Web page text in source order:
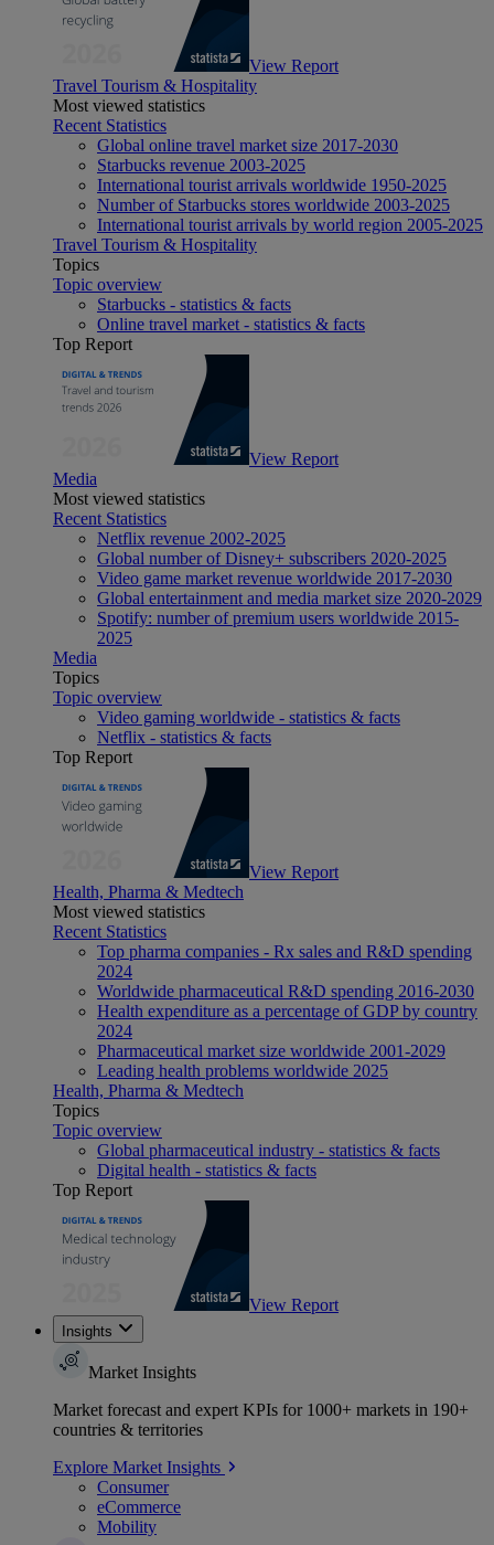
View Report
Travel Tourism & Hospitality
Most viewed statistics
Recent Statistics
Global online travel market size 2017-2030
Starbucks revenue 2003-2025
International tourist arrivals worldwide 1950-2025
Number of Starbucks stores worldwide 2003-2025
International tourist arrivals by world region 2005-2025
Travel Tourism & Hospitality
Topics
Topic overview
Starbucks - statistics & facts
Online travel market - statistics & facts
Top Report
View Report
Media
Most viewed statistics
Recent Statistics
Netflix revenue 2002-2025
Global number of Disney+ subscribers 2020-2025
Video game market revenue worldwide 2017-2030
Global entertainment and media market size 2020-2029
Spotify: number of premium users worldwide 2015-
2025
Media
Topics
Topic overview
Video gaming worldwide - statistics & facts
Netflix - statistics & facts
Top Report
View Report
Health, Pharma & Medtech
Most viewed statistics
Recent Statistics
Top pharma companies - Rx sales and R&D spending
2024
Worldwide pharmaceutical R&D spending 2016-2030
Health expenditure as a percentage of GDP by country
2024
Pharmaceutical market size worldwide 2001-2029
Leading health problems worldwide 2025
Health, Pharma & Medtech
Topics
Topic overview
Global pharmaceutical industry - statistics & facts
Digital health - statistics & facts
Top Report
View Report
Insights
Market Insights
Market forecast and expert KPIs for 1000+ markets in 190+
countries & territories
Explore Market Insights
Consumer
eCommerce
Mobility